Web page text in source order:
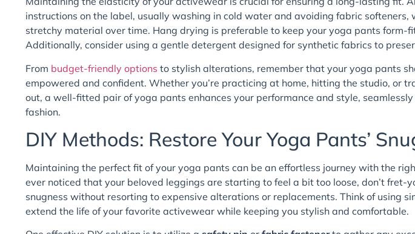
instructions on the label, usually washing in cold water and avoiding fabric softeners,
stretchy material over time. Hang drying is preferable to keep your yoga pants form-
Additionally, consider using a gentle detergent designed for synthetic fabrics to
From budget-friendly options to stylish alterations, remember that your yoga pants
empowered and confident. Whether you’re practicing at home, hitting the studio, or
out, a well-fitted pair of yoga pants enhances your performance and style,
fashion.
DIY Methods: Restore Your Yoga Pants’
Maintaining the perfect fit of your yoga pants can be an effortless journey with the
ever noticed that your beloved leggings are starting to feel a bit too loose, don’t fret-
snugness without resorting to expensive alterations or replacements. Think of using
extend the life of your favorite activewear while keeping you stylish and comfortable.